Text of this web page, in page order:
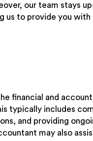
our team stays
us to provide you
financial and
typically includes
and providing
may also